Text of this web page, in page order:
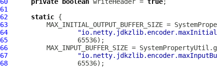
61
62
static
63
64
65
66
67
68